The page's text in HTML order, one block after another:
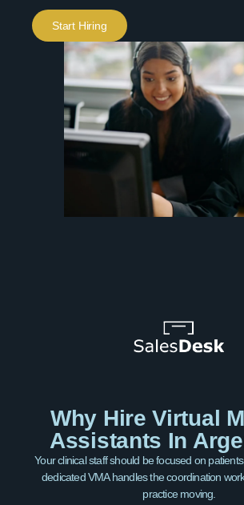
Start Hiring
Why Hire Virtual
Assistants In
Your clinical staff should be focused on
dedicated VMA handles the coordination
practice moving.